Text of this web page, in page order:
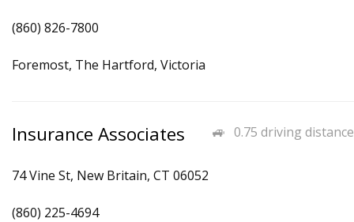
(860) 826-7800
Foremost, The Hartford, Victoria
0.75 driving distance
Insurance Associates
74 Vine St, New Britain, CT 06052
(860) 225-4694